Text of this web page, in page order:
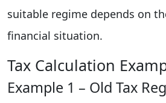
suitable regime depends on
financial situation.
Tax Calculation
Example 1 – Old Tax